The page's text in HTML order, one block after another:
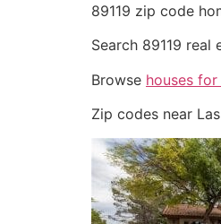
89119 zip code
Search 89119 real
Browse houses for
Zip codes near